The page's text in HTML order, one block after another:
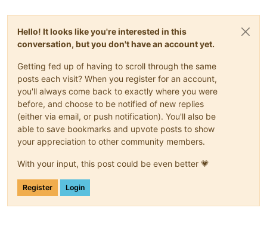
Hello! It looks like you're interested in this
conversation, but you don't have an account yet.
Getting fed up of having to scroll through the same
posts each visit? When you register for an account,
you'll always come back to exactly where you were
before, and choose to be notified of new replies
(either via email, or push notification). You'll also be
able to save bookmarks and upvote posts to show
your appreciation to other community members.
With your input, this post could be even better 💗
Register Login